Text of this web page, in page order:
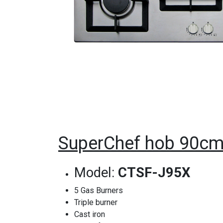
SuperChef hob
Model: CTSF-J95X
5 Gas Burners
Triple burner
Cast iron